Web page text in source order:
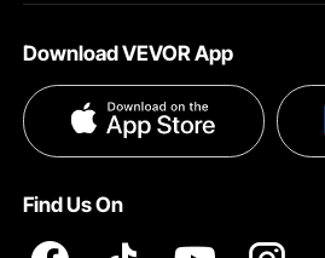
Terms and Conditions
Privacy & Security
Download VEVOR App
Find Us On